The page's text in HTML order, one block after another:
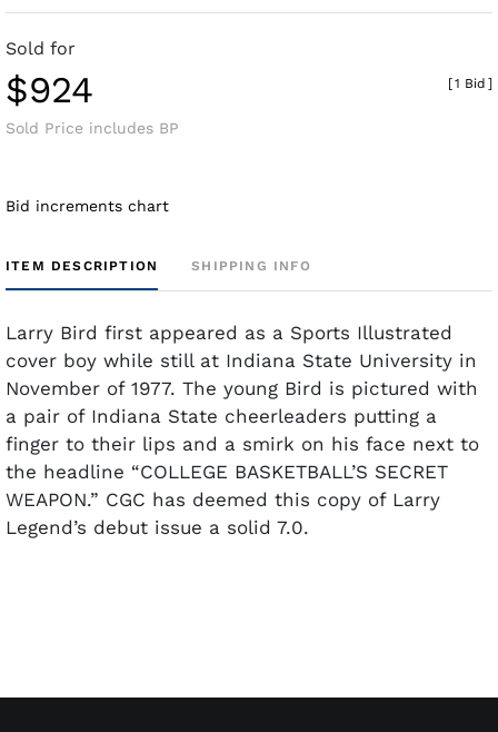
Sold for
$924
Sold Price includes BP
[1 Bid ]
Bid increments chart
ITEM DESCRIPTION SHIPPING INFO
Larry Bird first appeared as a Sports Illustrated
cover boy while still at Indiana State University in
November of 1977. The young Bird is pictured with
a pair of Indiana State cheerleaders putting a
finger to their lips and a smirk on his face next to
the headline “COLLEGE BASKETBALL’S SECRET
WEAPON.” CGC has deemed this copy of Larry
Legend’s debut issue a solid 7.0.